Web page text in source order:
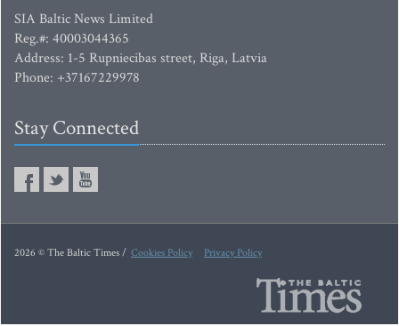
SIA Baltic News Limited
Reg.#: 40003044365
Address: 1-5 Rupniecibas street, Riga, Latvia
Phone: +37167229978
Stay Connected
2026 © The Baltic Times / Cookies Policy Privacy Policy